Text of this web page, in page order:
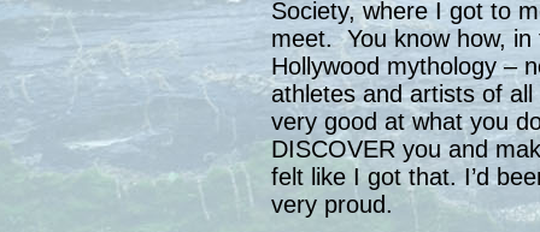
Society, where I got to
meet. You know how,
Hollywood mythology –
athletes and artists of
very good at what you
DISCOVER you and
felt like I got that. I’d
very proud.